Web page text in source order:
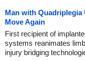
Man with Quadriplegia
Move Again
First recipient of
systems reanimates
injury bridging